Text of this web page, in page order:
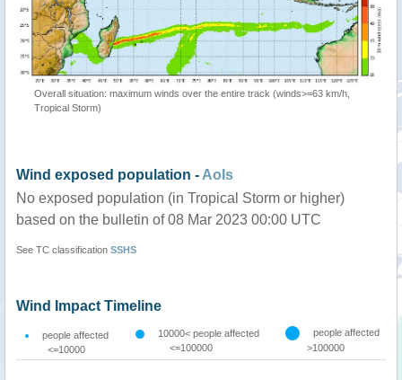
Overall situation: maximum winds over the entire track (winds>=63 km/h,
Tropical Storm)
Wind exposed population - AoIs
No exposed population (in Tropical Storm or higher)
based on the bulletin of 08 Mar 2023 00:00 UTC
See TC classification SSHS
Wind Impact Timeline
people affected
<=10000
10000< people affected
<=100000
people affected
>100000